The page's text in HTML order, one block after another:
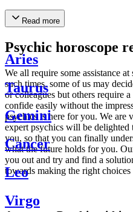
Read more
Psychic horoscope
We all require some assistance
such times, some of us may
or colleagues but others require
confide easily without the
psychics is here for you. We
expert psychics will be
you, so that you can finally
what the future holds for you.
you out and try and find a
towards making the right choices
Aries
Taurus
Gemini
Cancer
Leo
Virgo